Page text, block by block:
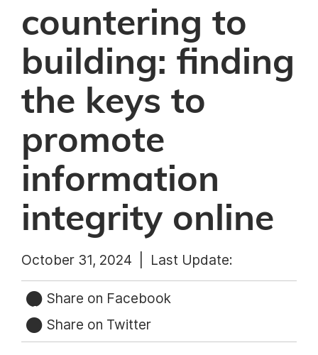
countering to
building: finding
the keys to
promote
information
integrity online
October 31, 2024 | Last Update:
Share on Facebook
Share on Twitter